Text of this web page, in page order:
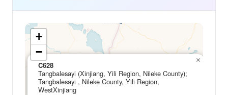
C628
Tangbalesayi (Xinjiang, Yili Region, Nileke County);
Tangbalesayi , Nileke County, Yili Region,
WestXinjiang
×
+
−